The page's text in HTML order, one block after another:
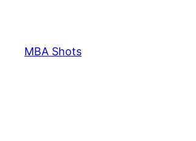
content
MBA Shots